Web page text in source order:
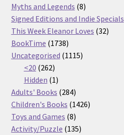
products
Myths and Legends 88
products
Signed Editions and Indie Specials
This Week Eleanor Loves 3232
BookTime 17381738
products
Uncategorised 11151115
<20 262262
products
Hidden 11
product
Adults' Books 284284
products
Children's Books 14261426
Toys and Games 88
products
Activity/Puzzle 135135